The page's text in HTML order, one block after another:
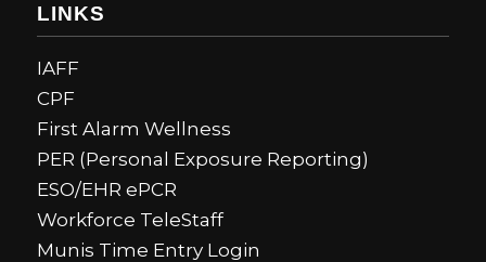
LINKS
IAFF
CPF
First Alarm Wellness
PER (Personal Exposure Reporting)
ESO/EHR ePCR
Workforce TeleStaff
Munis Time Entry Login